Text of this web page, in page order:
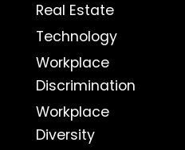
Real Estate
Technology
Workplace
Discrimination
Workplace
Diversity